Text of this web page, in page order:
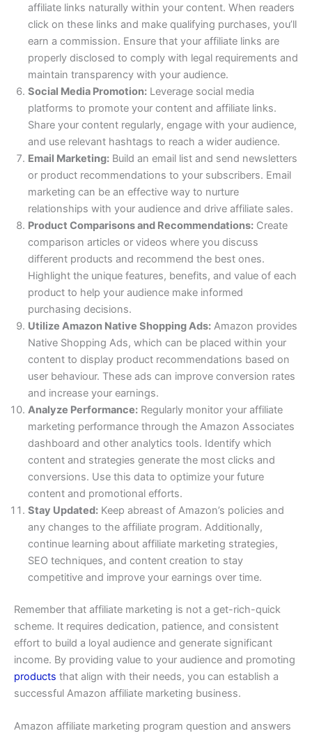
affiliate links naturally within your content. When readers
click on these links and make qualifying purchases, you’ll
earn a commission. Ensure that your affiliate links are
properly disclosed to comply with legal requirements and
maintain transparency with your audience.
Social Media Promotion: Leverage social media
platforms to promote your content and affiliate links.
Share your content regularly, engage with your audience,
and use relevant hashtags to reach a wider audience.
Email Marketing: Build an email list and send newsletters
or product recommendations to your subscribers. Email
marketing can be an effective way to nurture
relationships with your audience and drive affiliate sales.
Product Comparisons and Recommendations: Create
comparison articles or videos where you discuss
different products and recommend the best ones.
Highlight the unique features, benefits, and value of each
product to help your audience make informed
purchasing decisions.
Utilize Amazon Native Shopping Ads: Amazon provides
Native Shopping Ads, which can be placed within your
content to display product recommendations based on
user behaviour. These ads can improve conversion rates
and increase your earnings.
Analyze Performance: Regularly monitor your affiliate
marketing performance through the Amazon Associates
dashboard and other analytics tools. Identify which
content and strategies generate the most clicks and
conversions. Use this data to optimize your future
content and promotional efforts.
Stay Updated: Keep abreast of Amazon’s policies and
any changes to the affiliate program. Additionally,
continue learning about affiliate marketing strategies,
SEO techniques, and content creation to stay
competitive and improve your earnings over time.
Remember that affiliate marketing is not a get-rich-quick
scheme. It requires dedication, patience, and consistent
effort to build a loyal audience and generate significant
income. By providing value to your audience and promoting
products that align with their needs, you can establish a
successful Amazon affiliate marketing business.
Amazon affiliate marketing program question and answers